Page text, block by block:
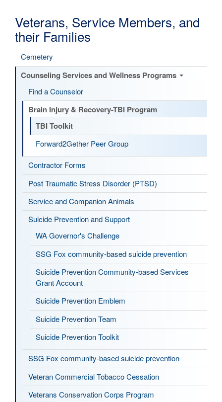
Veterans, Service Members, and
their Families
Cemetery
Counseling Services and Wellness Programs
Find a Counselor
Brain Injury & Recovery-TBI Program
TBI Toolkit
Forward2Gether Peer Group
Contractor Forms
Post Traumatic Stress Disorder (PTSD)
Service and Companion Animals
Suicide Prevention and Support
WA Governor's Challenge
SSG Fox community-based suicide prevention
Suicide Prevention Community-based Services
Grant Account
Suicide Prevention Emblem
Suicide Prevention Team
Suicide Prevention Toolkit
SSG Fox community-based suicide prevention
Veteran Commercial Tobacco Cessation
Veterans Conservation Corps Program